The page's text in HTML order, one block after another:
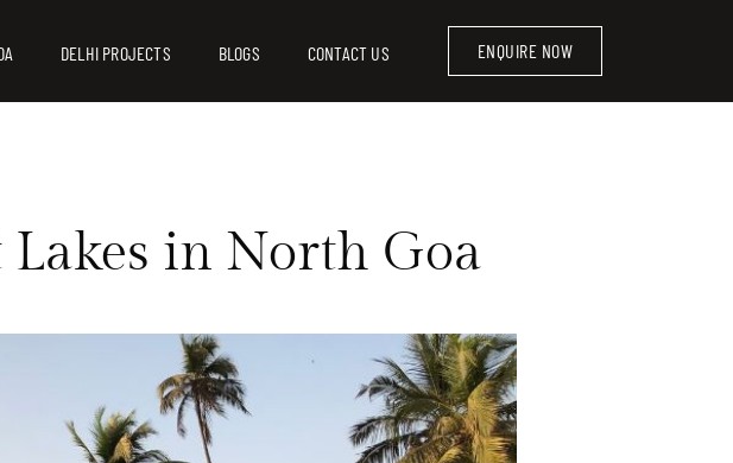
DELHI PROJECTS BLOGS CONTACT US ENQUIRE NOW
Lakes in North Goa